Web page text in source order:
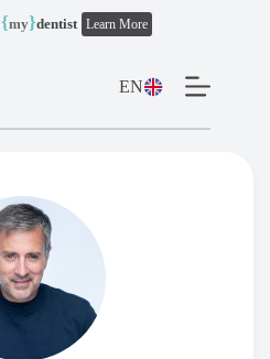
{my}dentist Learn More
EN